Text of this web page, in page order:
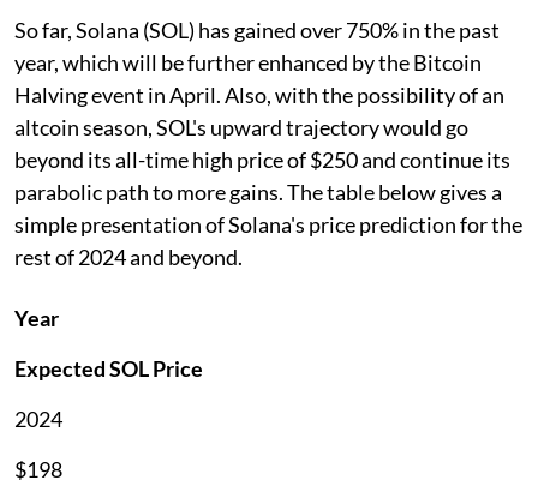
So far, Solana (SOL) has gained over 750% in the past
year, which will be further enhanced by the Bitcoin
Halving event in April. Also, with the possibility of an
altcoin season, SOL's upward trajectory would go
beyond its all-time high price of $250 and continue its
parabolic path to more gains. The table below gives a
simple presentation of Solana's price prediction for the
rest of 2024 and beyond.
Year
Expected SOL Price
2024
$198